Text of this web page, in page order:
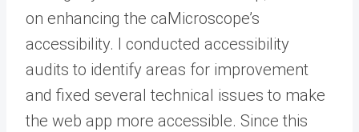
on enhancing the caMicroscope’s
accessibility. I conducted accessibility
audits to identify areas for improvement
and fixed several technical issues to make
the web app more accessible. Since this